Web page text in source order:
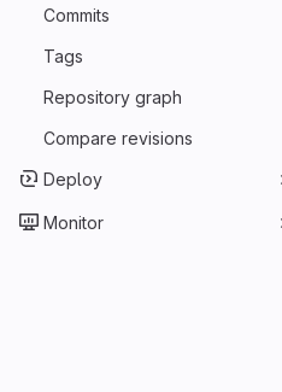
Commits
Tags
Repository graph
Compare revisions
Deploy
Monitor